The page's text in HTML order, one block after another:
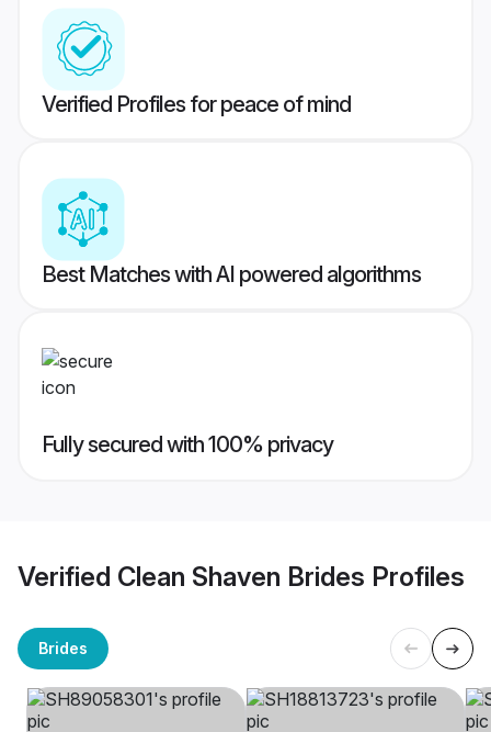
Verified Profiles for peace of mind
Best Matches with AI powered algorithms
Fully secured with 100% privacy
Verified Clean Shaven Brides Profiles
Brides